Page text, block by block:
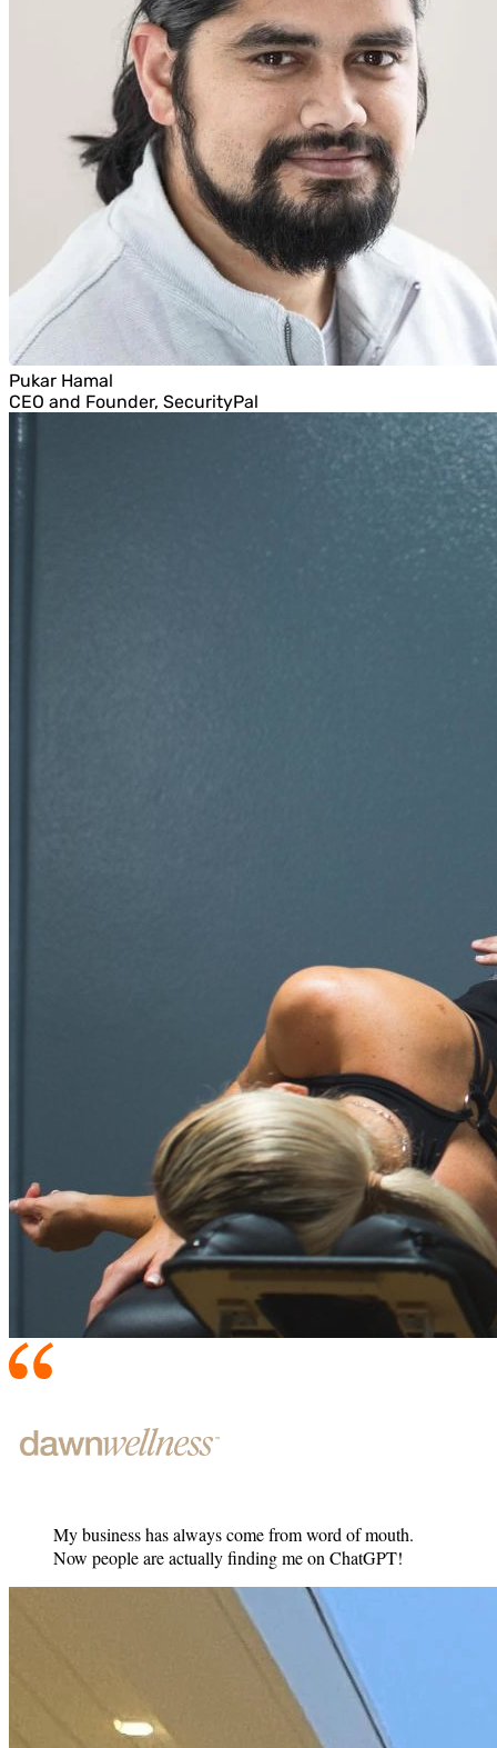
Pukar Hamal
CEO and Founder, SecurityPal
My business has always come from word of mouth.
Now people are actually finding me on ChatGPT!